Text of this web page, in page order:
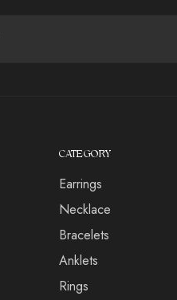
CATEGORY
Earrings
Necklace
Bracelets
Anklets
Rings